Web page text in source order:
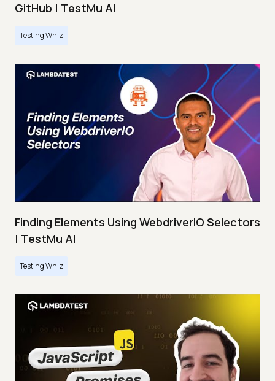
GitHub | TestMu AI
Testing Whiz
Finding Elements Using WebdriverIO Selectors
| TestMu AI
Testing Whiz